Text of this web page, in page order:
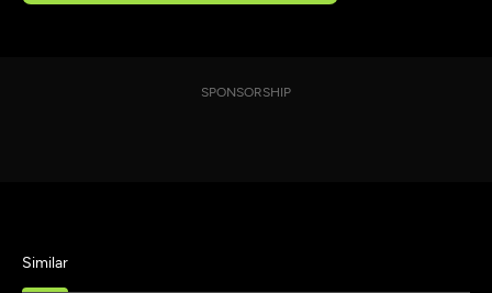
SPONSORSHIP
Similar